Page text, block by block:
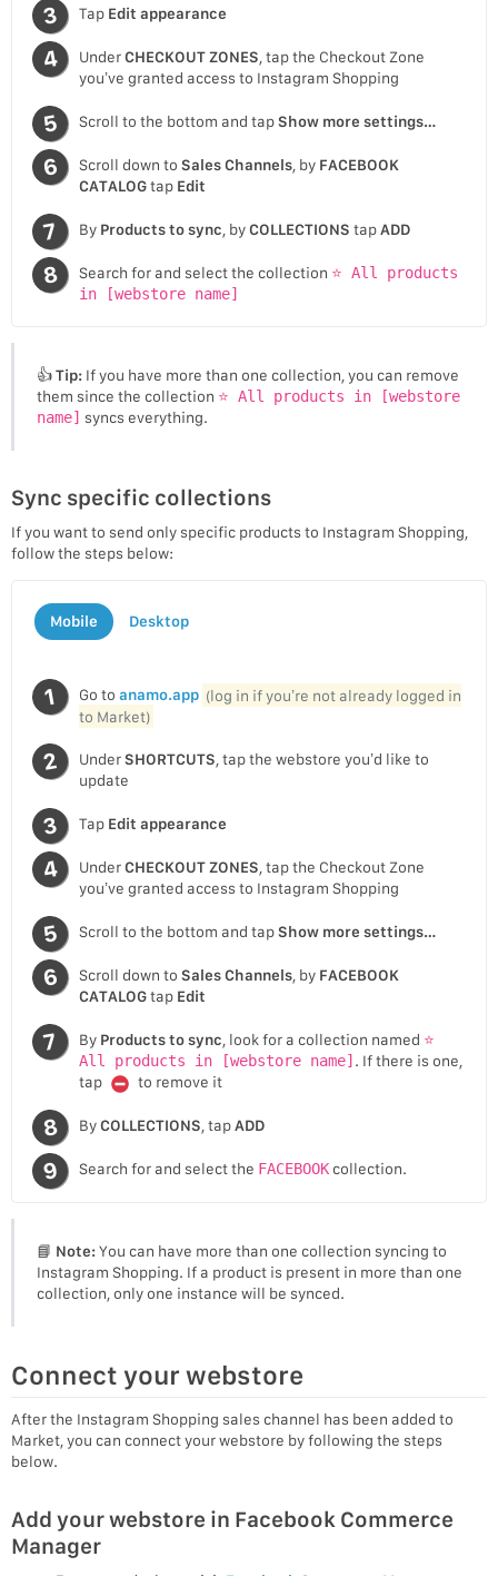
Tap Edit appearance
UnderCHECKOUT ZONES , tap the Checkout Zone
you’ve granted access to Instagram Shopping
Scroll to the bottom and tapShow more settings…
Scroll down to Sales Channels, by FACEBOOK
CATALOGtap Edit
By Products to sync , byCOLLECTIONS tapADD
Search for and select the collection ⭐ All products
in [webstore name]
👍Tip:If you have more than one collection, you can remove
them since the collection ⭐ All products in [webstore
name] syncs everything.
Sync specific collections
If you want to send only specific products to Instagram Shopping,
follow the steps below:
Mobile Desktop
Go to anamo.app (log in if you’re not already logged in
to Market)
UnderSHORTCUTS, tap the webstore you’d like to
update
Tap Edit appearance
UnderCHECKOUT ZONES, tap the Checkout Zone
you’ve granted access to Instagram Shopping
Scroll to the bottom and tapShow more settings…
Scroll down to Sales Channels, by FACEBOOK
CATALOGtap Edit
By Products to sync, look for a collection named ⭐
All products in [webstore name] . If there is one,
tap
to remove it
ByCOLLECTIONS, tapADD
Search for and select the FACEBOOKcollection.
📘 Note:You can have more than one collection syncing to
Instagram Shopping. If a product is present in more than one
collection, only one instance will be synced.
Connect your webstore
After the Instagram Shopping sales channel has been added to
Market, you can connect your webstore by following the steps
below.
Add your webstore in Facebook Commerce
Manager